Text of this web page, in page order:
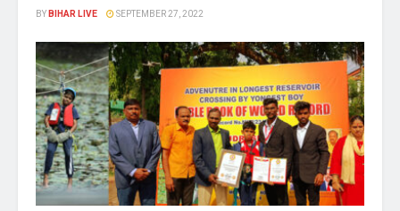
BYBIHAR LIVE SEPTEMBER 27, 2022